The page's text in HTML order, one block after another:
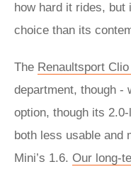
how hard it rides, but
choice than its
The Renaultsport
department, though -
option, though its
both less usable and
Mini’s 1.6. Our long-